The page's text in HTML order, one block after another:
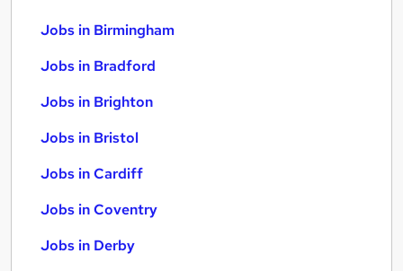
Jobs in Birmingham
Jobs in Bradford
Jobs in Brighton
Jobs in Bristol
Jobs in Cardiff
Jobs in Coventry
Jobs in Derby